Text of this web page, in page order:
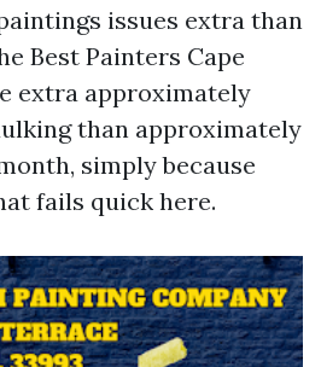
issues extra than
Best Painters Cape
extra approximately
than approximately
simply because
fails quick here.